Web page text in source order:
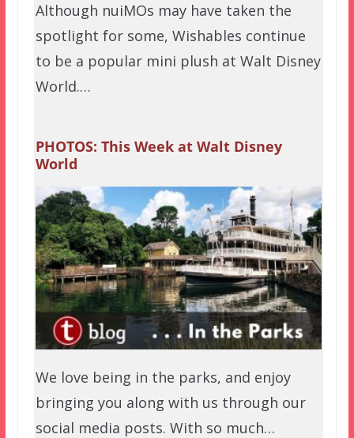
Although nuiMOs may have taken the
spotlight for some, Wishables continue
to be a popular mini plush at Walt Disney
World.…
PHOTOS: This Week at Walt Disney
World
We love being in the parks, and enjoy
bringing you along with us through our
social media posts. With so much…